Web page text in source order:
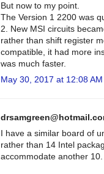
But now to my point.
The Version 1 2200 was
2. New MSI circuits
rather than shift register
compatible, it had more
was much faster.
May 30, 2017 at 12:08 AM
I have a similar board of
rather than 14 Intel
accommodate another 10.